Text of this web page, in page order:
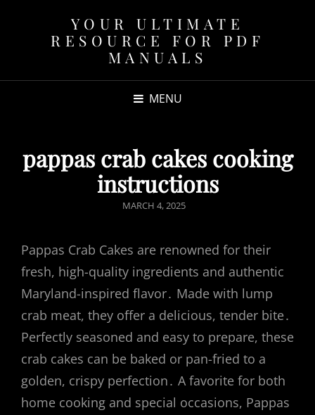
YOUR ULTIMATE
RESOURCE FOR PDF
MANUALS
MENU
pappas crab cakes cooking
instructions
POSTED
MARCH 4, 2025
Pappas Crab Cakes are renowned for their
fresh, high-quality ingredients and authentic
Maryland-inspired flavor․ Made with lump
crab meat, they offer a delicious, tender bite․
Perfectly seasoned and easy to prepare, these
crab cakes can be baked or pan-fried to a
golden, crispy perfection․ A favorite for both
home cooking and special occasions, Pappas